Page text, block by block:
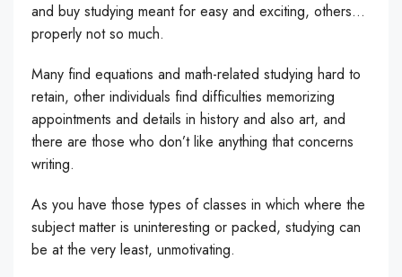
and buy studying meant for easy and exciting, others…
properly not so much.
Many find equations and math-related studying hard to
retain, other individuals find difficulties memorizing
appointments and details in history and also art, and
there are those who don’t like anything that concerns
writing.
As you have those types of classes in which where the
subject matter is uninteresting or packed, studying can
be at the very least, unmotivating.